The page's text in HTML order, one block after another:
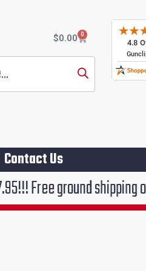
$0.00 0
Cart
Contact Us
ground shipping on